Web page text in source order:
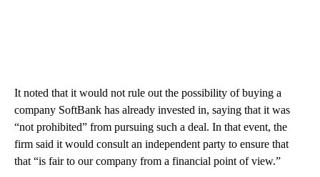
It noted that it would not rule out the possibility of buying a
company SoftBank has already invested in, saying that it was
“not prohibited” from pursuing such a deal. In that event, the
firm said it would consult an independent party to ensure that
that “is fair to our company from a financial point of view.”